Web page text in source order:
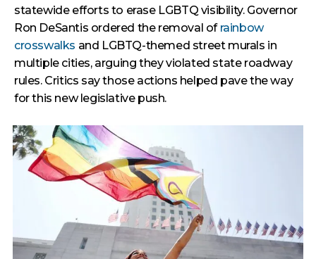
statewide efforts to erase LGBTQ visibility. Governor
Ron DeSantis ordered the removal of rainbow
crosswalks and LGBTQ-themed street murals in
multiple cities, arguing they violated state roadway
rules. Critics say those actions helped pave the way
for this new legislative push.